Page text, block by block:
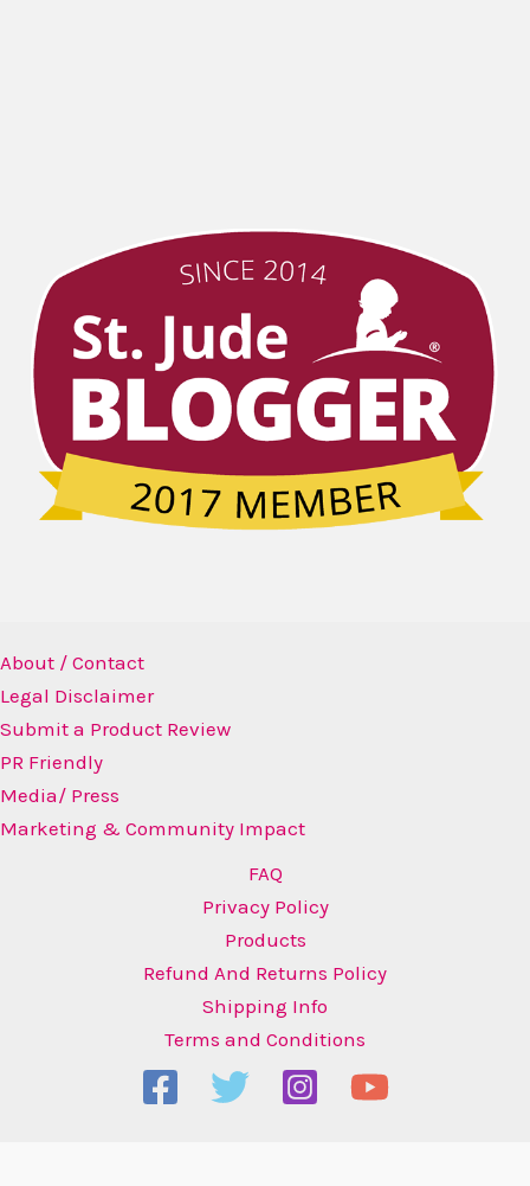
About / Contact
Legal Disclaimer
Submit a Product Review
PR Friendly
Media/ Press
Marketing & Community Impact
FAQ
Privacy Policy
Products
Refund And Returns Policy
Shipping Info
Terms and Conditions